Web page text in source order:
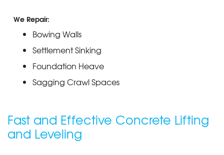
We Repair:
Bowing Walls
Settlement Sinking
Foundation Heave
Sagging Crawl Spaces
Fast and Effective Concrete Lifting
and Leveling